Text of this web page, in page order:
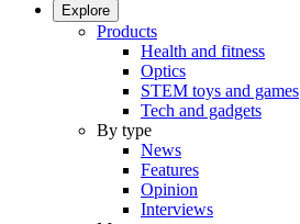
Explore
Products
Health and fitness
Optics
STEM toys and games
Tech and gadgets
By type
News
Features
Opinion
Interviews